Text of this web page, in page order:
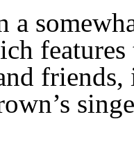
a